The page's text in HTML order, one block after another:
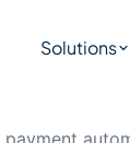
Solutions